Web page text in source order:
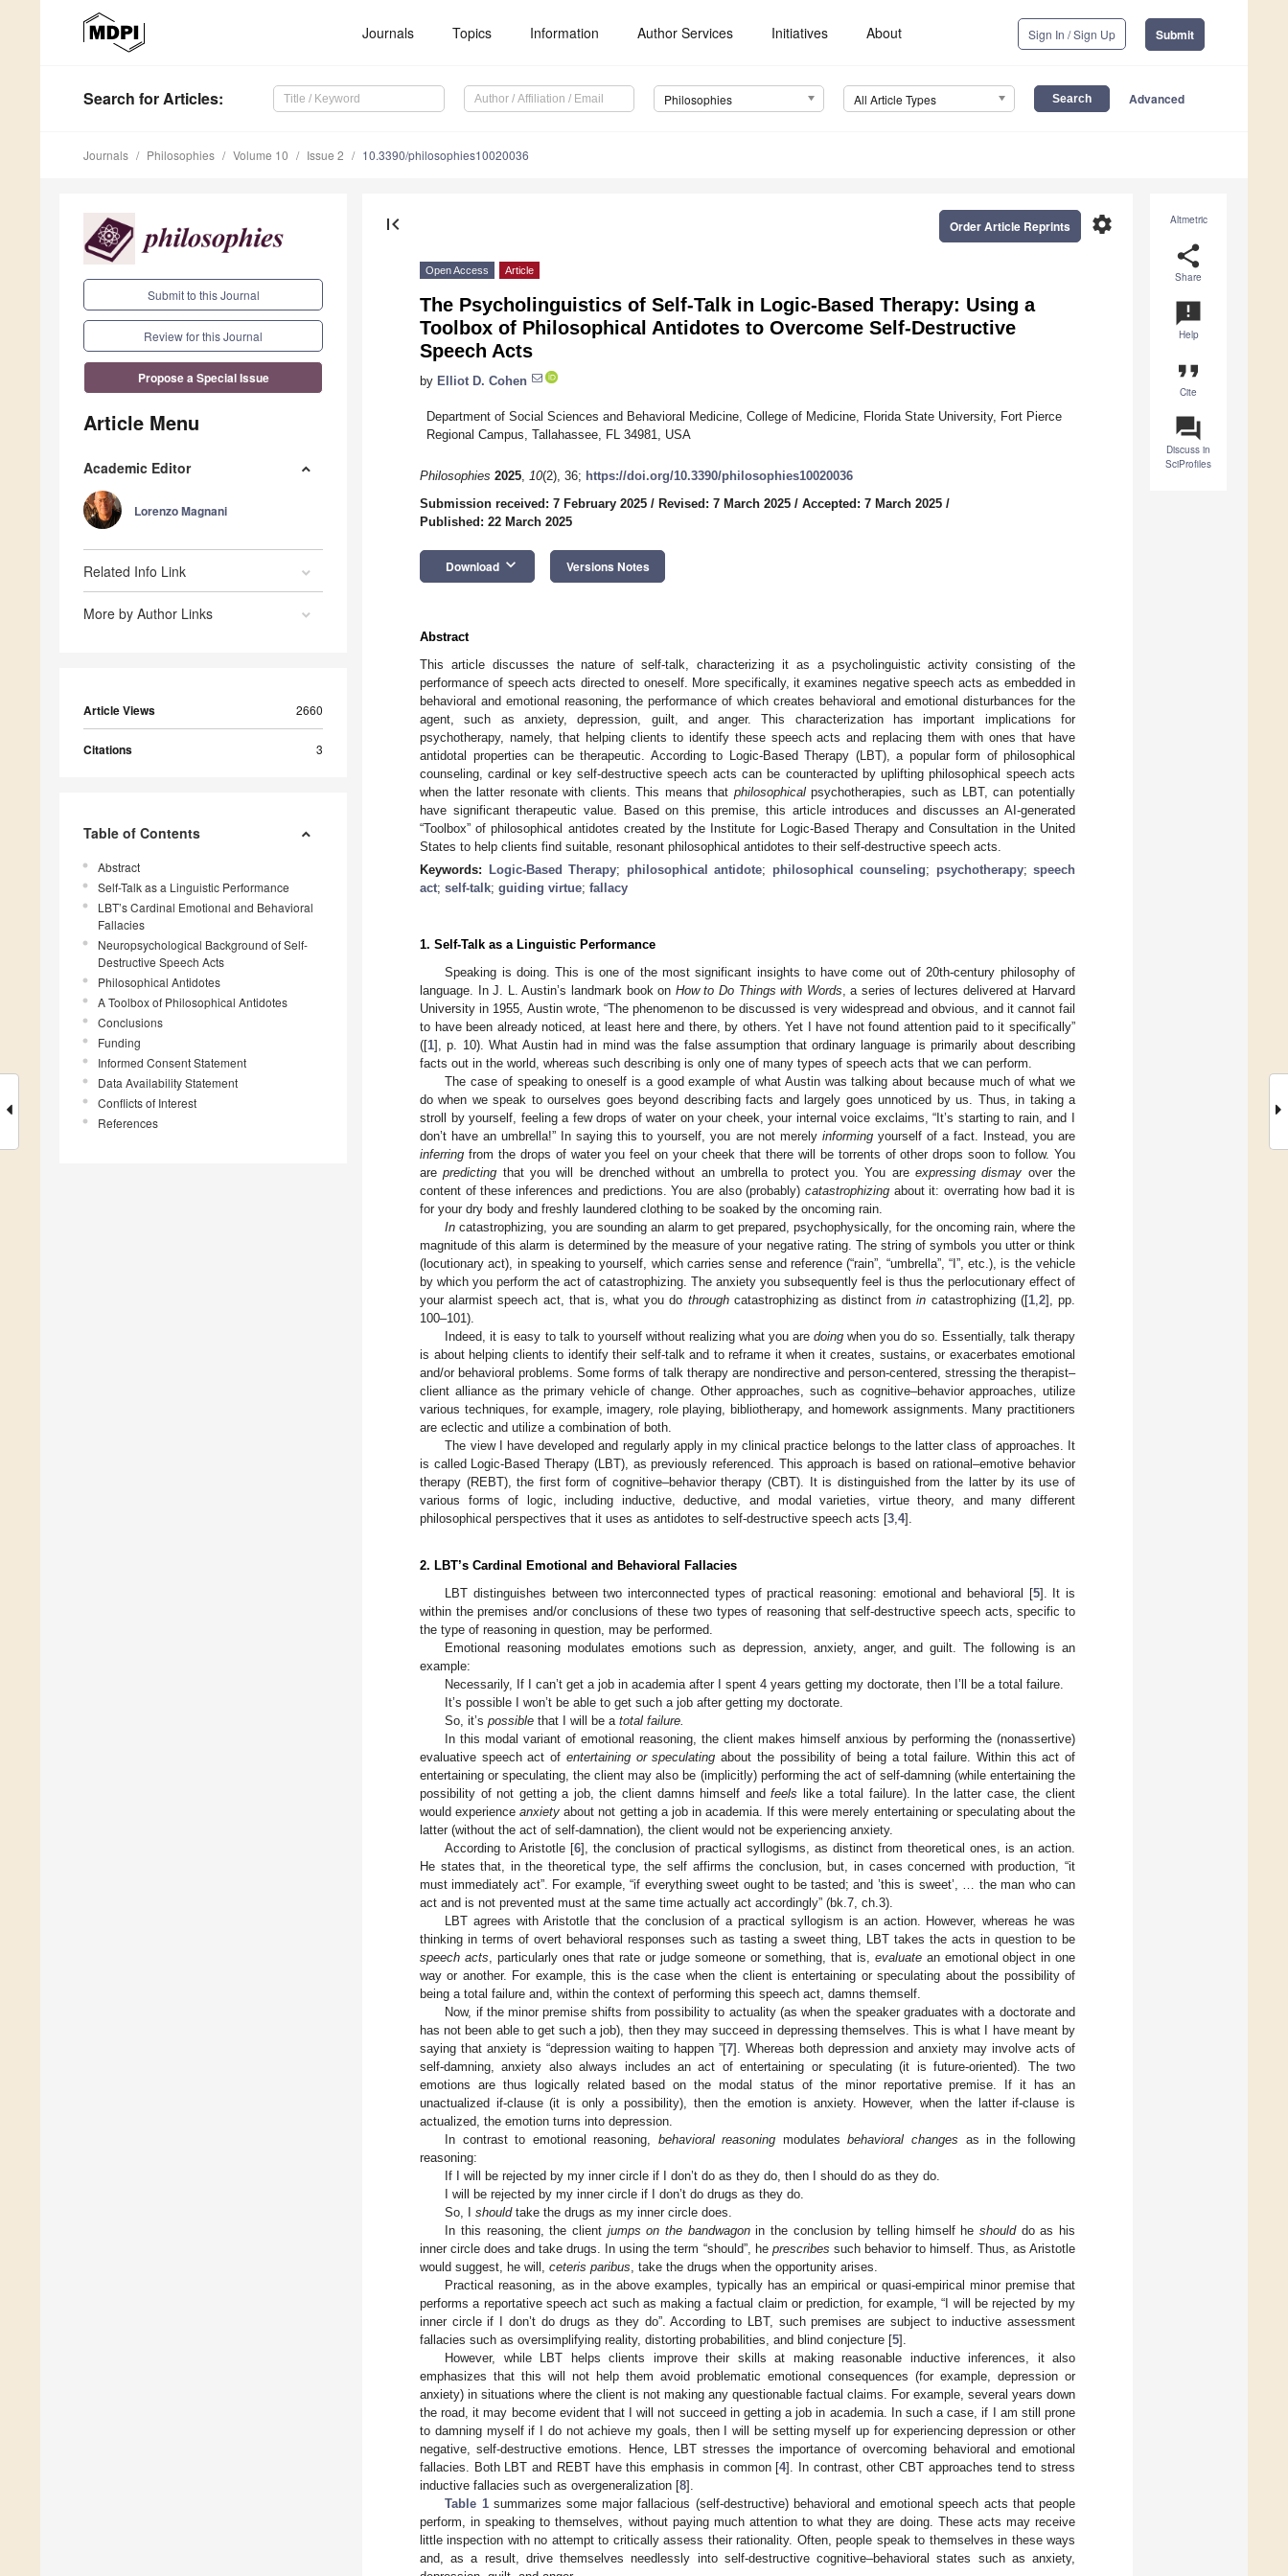
Journals Topics Information Author Services Initiatives About Sign In / Sign Up Submit
Search for Articles: Philosophies All Article Types Advanced
Journals Philosophies Volume 10 Issue 2 10.3390/philosophies10020036
Submit to this Journal
Review for this Journal
Propose a Special Issue
Article Menu
Academic Editor
Lorenzo Magnani
Related Info Link
More by Author Links
Article Views 2660
Citations 3
Table of Contents
Abstract
Self-Talk as a Linguistic Performance
LBT’s Cardinal Emotional and Behavioral
Fallacies
Neuropsychological Background of Self-
Destructive Speech Acts
Philosophical Antidotes
A Toolbox of Philosophical Antidotes
Conclusions
Funding
Informed Consent Statement
Data Availability Statement
Conflicts of Interest
References
Altmetric
share
Share
announcement
Help
format_quote
Cite
question_answer
Discuss in
SciProfiles
first_page settings
Order Article Reprints
Open Access Article
The Psycholinguistics of Self-Talk in Logic-Based Therapy: Using a
Toolbox of Philosophical Antidotes to Overcome Self-Destructive
Speech Acts
by Elliot D. Cohen
Department of Social Sciences and Behavioral Medicine, College of Medicine, Florida State University, Fort Pierce
Regional Campus, Tallahassee, FL 34981, USA
Philosophies 2025, 10(2), 36; https://doi.org/10.3390/philosophies10020036
Submission received: 7 February 2025 / Revised: 7 March 2025 / Accepted: 7 March 2025 /
Published: 22 March 2025
Download keyboard_arrow_down Versions Notes
Abstract
This article discusses the nature of self-talk, characterizing it as a psycholinguistic activity consisting of the
performance of speech acts directed to oneself. More specifically, it examines negative speech acts as embedded in
behavioral and emotional reasoning, the performance of which creates behavioral and emotional disturbances for the
agent, such as anxiety, depression, guilt, and anger. This characterization has important implications for
psychotherapy, namely, that helping clients to identify these speech acts and replacing them with ones that have
antidotal properties can be therapeutic. According to Logic-Based Therapy (LBT), a popular form of philosophical
counseling, cardinal or key self-destructive speech acts can be counteracted by uplifting philosophical speech acts
when the latter resonate with clients. This means that philosophicalpsychotherapies, such as LBT, can potentially
have significant therapeutic value. Based on this premise, this article introduces and discusses an AI-generated
“Toolbox” of philosophical antidotes created by the Institute for Logic-Based Therapy and Consultation in the United
States to help clients find suitable, resonant philosophical antidotes to their self-destructive speech acts.
Keywords:
Logic-Based Therapy; philosophical antidote; philosophical counseling; psychotherapy; speech
act; self-talk; guiding virtue; fallacy
1. Self-Talk as a Linguistic Performance
Speaking is doing. This is one of the most significant insights to have come out of 20th-century philosophy of
language. In J. L. Austin’s landmark book on How to Do Things with Words , a series of lectures delivered at Harvard
University in 1955, Austin wrote, “The phenomenon to be discussed is very widespread and obvious, and it cannot fail
to have been already noticed, at least here and there, by others. Yet I have not found attention paid to it specifically”
([1], p. 10). What Austin had in mind was the false assumption that ordinary language is primarily about describing
facts out in the world, whereas such describing is only one of many types of speech acts that we can perform.
The case of speaking to oneself is a good example of what Austin was talking about because much of what we
do when we speak to ourselves goes beyond describing facts and largely goes unnoticed by us. Thus, in taking a
stroll by yourself, feeling a few drops of water on your cheek, your internal voice exclaims, “It’s starting to rain, and I
don’t have an umbrella!” In saying this to yourself, you are not merely informingyourself of a fact. Instead, you are
inferring from the drops of water you feel on your cheek that there will be torrents of other drops soon to follow. You
arepredicting that you will be drenched without an umbrella to protect you. You areexpressing dismay over the
content of these inferences and predictions. You are also (probably)catastrophizing about it: overrating how bad it is
for your dry body and freshly laundered clothing to be soaked by the oncoming rain.
In catastrophizing, you are sounding an alarm to get prepared, psychophysically, for the oncoming rain, where the
magnitude of this alarm is determined by the measure of your negative rating. The string of symbols you utter or think
(locutionary act), in speaking to yourself, which carries sense and reference (“rain”, “umbrella”, “I”, etc.), is the vehicle
by which you perform the act of catastrophizing. The anxiety you subsequently feel is thus the perlocutionary effect of
your alarmist speech act, that is, what you do throughcatastrophizing as distinct fromin catastrophizing ([1, 2], pp.
100–101).
Indeed, it is easy to talk to yourself without realizing what you are doingwhen you do so. Essentially, talk therapy
is about helping clients to identify their self-talk and to reframe it when it creates, sustains, or exacerbates emotional
and/or behavioral problems. Some forms of talk therapy are nondirective and person-centered, stressing the therapist–
client alliance as the primary vehicle of change. Other approaches, such as cognitive–behavior approaches, utilize
various techniques, for example, imagery, role playing, bibliotherapy, and homework assignments. Many practitioners
are eclectic and utilize a combination of both.
The view I have developed and regularly apply in my clinical practice belongs to the latter class of approaches. It
is called Logic-Based Therapy (LBT), as previously referenced. This approach is based on rational–emotive behavior
therapy (REBT), the first form of cognitive–behavior therapy (CBT). It is distinguished from the latter by its use of
various forms of logic, including inductive, deductive, and modal varieties, virtue theory, and many different
philosophical perspectives that it uses as antidotes to self-destructive speech acts [3 4].
2. LBT’s Cardinal Emotional and Behavioral Fallacies
LBT distinguishes between two interconnected types of practical reasoning: emotional and behavioral [5]. It is
within the premises and/or conclusions of these two types of reasoning that self-destructive speech acts, specific to
the type of reasoning in question, may be performed.
Emotional reasoning modulates emotions such as depression, anxiety, anger, and guilt. The following is an
example:
Necessarily, If I can’t get a job in academia after I spent 4 years getting my doctorate, then I’ll be a total failure.
It’s possible I won’t be able to get such a job after getting my doctorate.
So, it’spossible that I will be atotal failure.
In this modal variant of emotional reasoning, the client makes himself anxious by performing the (nonassertive)
evaluative speech act of entertaining or speculating about the possibility of being a total failure. Within this act of
entertaining or speculating, the client may also be (implicitly) performing the act of self-damning (while entertaining the
possibility of not getting a job, the client damns himself andfeels like a total failure). In the latter case, the client
would experienceanxiety about not getting a job in academia. If this were merely entertaining or speculating about the
latter (without the act of self-damnation), the client would not be experiencing anxiety.
According to Aristotle [6], the conclusion of practical syllogisms, as distinct from theoretical ones, is an action.
He states that, in the theoretical type, the self affirms the conclusion, but, in cases concerned with production, “it
must immediately act”. For example, “if everything sweet ought to be tasted; and ’this is sweet’, … the man who can
act and is not prevented must at the same time actually act accordingly” (bk.7, ch.3).
LBT agrees with Aristotle that the conclusion of a practical syllogism is an action. However, whereas he was
thinking in terms of overt behavioral responses such as tasting a sweet thing, LBT takes the acts in question to be
speech acts , particularly ones that rate or judge someone or something, that is, evaluatean emotional object in one
way or another. For example, this is the case when the client is entertaining or speculating about the possibility of
being a total failure and, within the context of performing this speech act, damns themself.
Now, if the minor premise shifts from possibility to actuality (as when the speaker graduates with a doctorate and
has not been able to get such a job), then they may succeed in depressing themselves. This is what I have meant by
saying that anxiety is “depression waiting to happen ”[7]. Whereas both depression and anxiety may involve acts of
self-damning, anxiety also always includes an act of entertaining or speculating (it is future-oriented). The two
emotions are thus logically related based on the modal status of the minor reportative premise. If it has an
unactualized if-clause (it is only a possibility), then the emotion is anxiety. However, when the latter if-clause is
actualized, the emotion turns into depression.
In contrast to emotional reasoning, behavioral reasoning modulatesbehavioral changes as in the following
reasoning:
If I will be rejected by my inner circle if I don’t do as they do, then I should do as they do.
I will be rejected by my inner circle if I don’t do drugs as they do.
So, Ishouldtake the drugs as my inner circle does.
In this reasoning, the client jumps on the bandwagonin the conclusion by telling himself heshoulddo as his
inner circle does and take drugs. In using the term “should”, he prescribes such behavior to himself. Thus, as Aristotle
would suggest, he will, ceteris paribus , take the drugs when the opportunity arises.
Practical reasoning, as in the above examples, typically has an empirical or quasi-empirical minor premise that
performs a reportative speech act such as making a factual claim or prediction, for example, “I will be rejected by my
inner circle if I don’t do drugs as they do”. According to LBT, such premises are subject to inductive assessment
fallacies such as oversimplifying reality, distorting probabilities, and blind conjecture [5].
However, while LBT helps clients improve their skills at making reasonable inductive inferences, it also
emphasizes that this will not help them avoid problematic emotional consequences (for example, depression or
anxiety) in situations where the client is not making any questionable factual claims. For example, several years down
the road, it may become evident that I will not succeed in getting a job in academia. In such a case, if I am still prone
to damning myself if I do not achieve my goals, then I will be setting myself up for experiencing depression or other
negative, self-destructive emotions. Hence, LBT stresses the importance of overcoming behavioral and emotional
fallacies. Both LBT and REBT have this emphasis in common [4]. In contrast, other CBT approaches tend to stress
inductive fallacies such as overgeneralization [8].
Table 1summarizes some major fallacious (self-destructive) behavioral and emotional speech acts that people
perform, in speaking to themselves, without paying much attention to what they are doing. These acts may receive
little inspection with no attempt to critically assess their rationality. Often, people speak to themselves in these ways
and, as a result, drive themselves needlessly into self-destructive cognitive–behavioral states such as anxiety,